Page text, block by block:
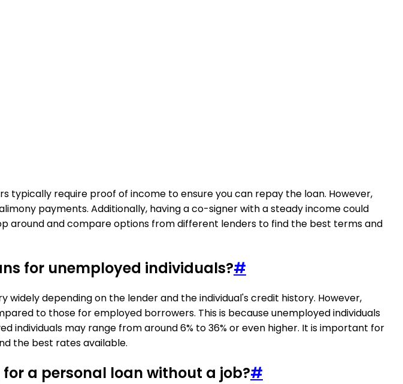
typically require proof of income to ensure you can repay the loan. However,
payments. Additionally, having a co-signer with a steady income could
around and compare options from different lenders to find the best terms and
for unemployed individuals?#
depending on the lender and the individual's credit history. However,
to those for employed borrowers. This is because unemployed individuals
may range from around 6% to 36% or even higher. It is important for
the best rates available.
a personal loan without a job?#